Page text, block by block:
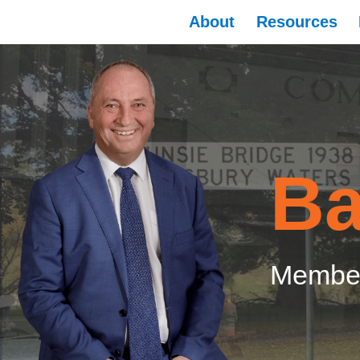
About Resources